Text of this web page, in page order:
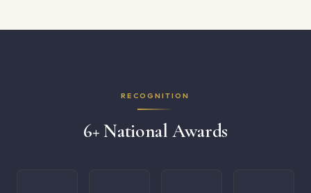
RECOGNITION
6+ National Awards